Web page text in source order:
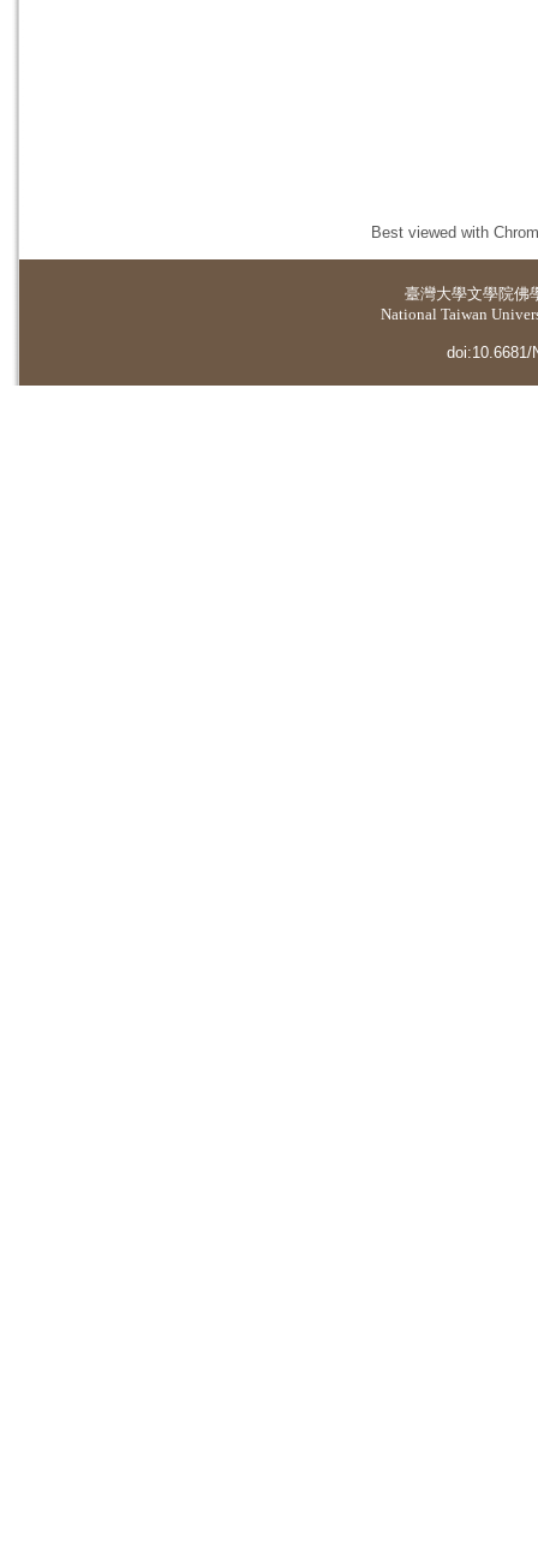
Best viewed with
臺灣大學文學院佛
National Taiwan
doi:10.6681/